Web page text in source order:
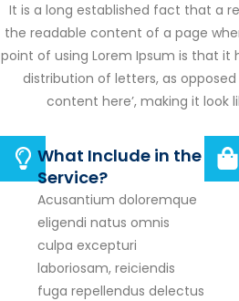
It is a long established fact that a
the readable content of a page
point of using Lorem Ipsum is that
distribution of letters, as
content here’, making it look
What Include in the
Service?
Acusantium doloremque
eligendi natus omnis
culpa excepturi
laboriosam, reiciendis
fuga repellendus delectus